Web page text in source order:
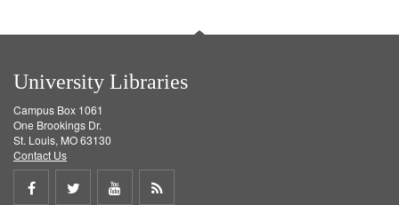
University Libraries
Campus Box 1061
One Brookings Dr.
St. Louis, MO 63130
Contact Us
Share
Share
ShareGet